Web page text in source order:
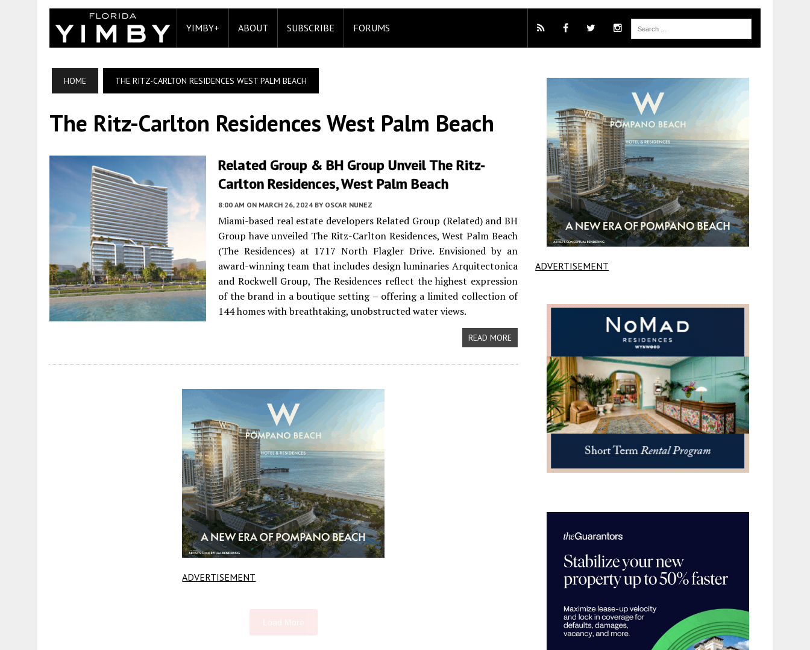
YIMBY+ ABOUT SUBSCRIBE FORUMS
HOME THE RITZ-CARLTON RESIDENCES WEST PALM BEACH
The Ritz-Carlton Residences West Palm Beach
Related Group & BH Group Unveil The Ritz-
Carlton Residences, West Palm Beach
8:00 AM ON MARCH 26, 2024 BY OSCAR NUNEZ
Miami-based real estate developers Related Group (Related) and BH
Group have unveiled The Ritz-Carlton Residences, West Palm Beach
(The Residences) at 1717 North Flagler Drive. Envisioned by an
award-winning team that includes design luminaries Arquitectonica
and Rockwell Group, The Residences reflect the highest expression
of the brand in a boutique setting – offering a limited collection of
144 homes with breathtaking, unobstructed water views.
READ MORE
ADVERTISEMENT
ADVERTISEMENT